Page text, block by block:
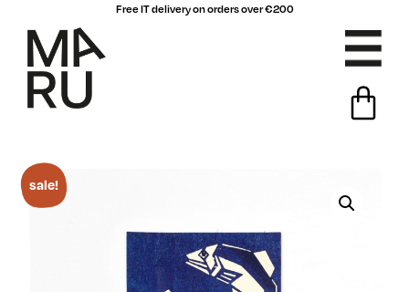
Free IT delivery on orders over €200
sale!